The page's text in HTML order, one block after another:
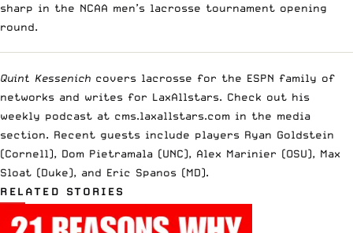
sharp in the NCAA men’s lacrosse tournament opening
round.
Quint Kessenich covers lacrosse for the ESPN family of
networks and writes for LaxAllstars. Check out his
weekly podcast at cms.laxallstars.com in the media
section. Recent guests include players Ryan Goldstein
(Cornell), Dom Pietramala (UNC), Alex Marinier (OSU), Max
Sloat (Duke), and Eric Spanos (MD).
RELATED STORIES